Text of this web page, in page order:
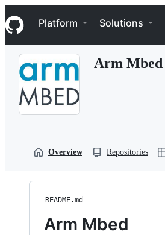
k
i
p
Navigation Menu
Platform Solutions
Arm Mbed
Overview Repositories
README.md
Arm Mbed